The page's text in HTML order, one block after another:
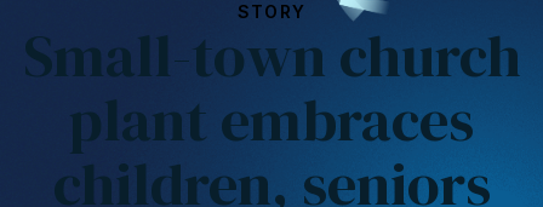
STORY
Small-town church
plant embraces
children, seniors